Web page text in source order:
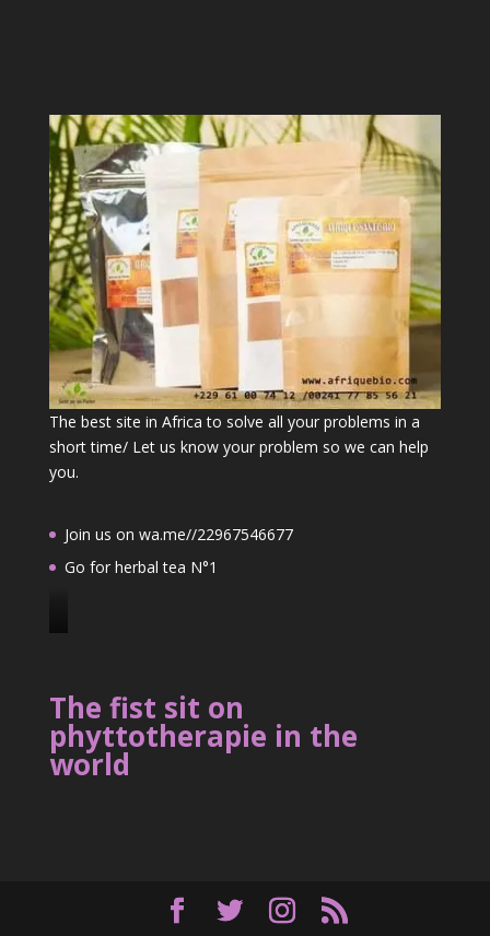
The best site in Africa to solve all your problems in a
short time/ Let us know your problem so we can help
you.
Join us on wa.me//22967546677
Go for herbal tea N°1
J
u
s
The fist sit on
phyttotherapie in the
world